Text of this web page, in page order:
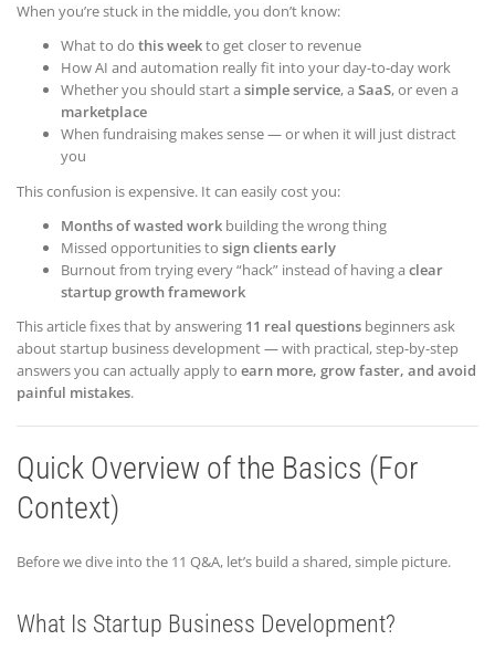
When you’re stuck in the middle, you don’t know:
What to do this weekto get closer to revenue
How AI and automation really fit into your day-to-day work
Whether you should start a simple service, a SaaS, or even a
marketplace
When fundraising makes sense — or when it will just distract
you
This confusion is expensive. It can easily cost you:
Months of wasted work building the wrong thing
Missed opportunities to sign clients early
Burnout from trying every “hack” instead of having a clear
startup growth framework
This article fixes that by answering 11 real questions beginners ask
about startup business development — with practical, step-by-step
answers you can actually apply to earn more, grow faster, and avoid
painful mistakes.
Quick Overview of the Basics (For
Context)
Before we dive into the 11 Q&A, let’s build a shared, simple picture.
What Is Startup Business Development?